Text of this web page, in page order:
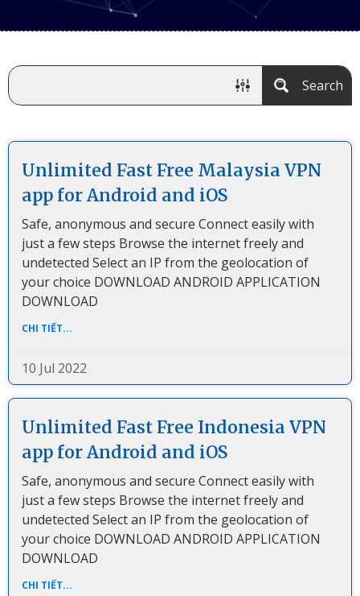
Search
Unlimited Fast Free Malaysia VPN
app for Android and iOS
Safe, anonymous and secure Connect easily with
just a few steps Browse the internet freely and
undetected Select an IP from the geolocation of
your choice DOWNLOAD ANDROID APPLICATION
DOWNLOAD
CHI TIẾT...
10 Jul 2022
Unlimited Fast Free Indonesia VPN
app for Android and iOS
Safe, anonymous and secure Connect easily with
just a few steps Browse the internet freely and
undetected Select an IP from the geolocation of
your choice DOWNLOAD ANDROID APPLICATION
DOWNLOAD
CHI TIẾT...